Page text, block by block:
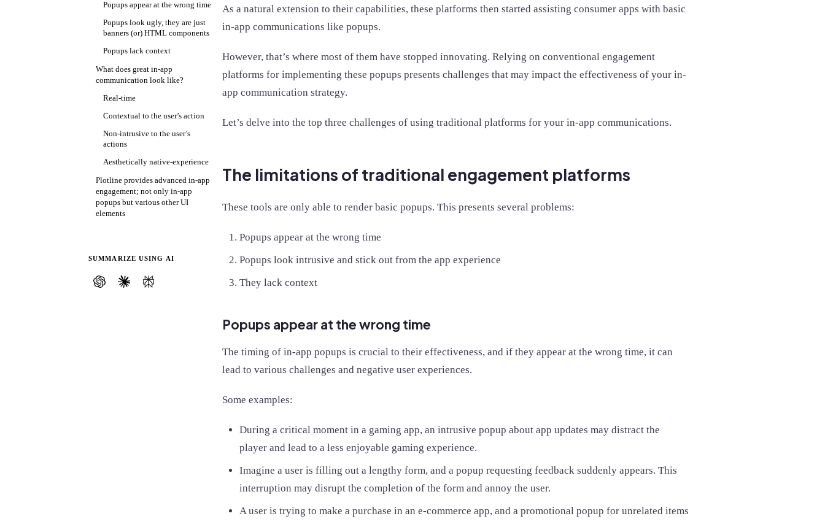
Popups appear at the wrong time
Popups look ugly, they are just
banners (or) HTML components
Popups lack context
What does great in-app
communication look like?
Real-time
Contextual to the user’s action
Non-intrusive to the user’s
actions
Aesthetically native-experience
Plotline provides advanced in-app
engagement; not only in-app
popups but various other UI
elements
SUMMARIZE USING AI
As a natural extension to their capabilities, these platforms then started assisting consumer apps with basic
in-app communications like popups.
However, that’s where most of them have stopped innovating. Relying on conventional engagement
platforms for implementing these popups presents challenges that may impact the effectiveness of your in-
app communication strategy.
Let’s delve into the top three challenges of using traditional platforms for your in-app communications.
The limitations of traditional engagement platforms
These tools are only able to render basic popups. This presents several problems:
Popups appear at the wrong time
Popups look intrusive and stick out from the app experience
They lack context
Popups appear at the wrong time
The timing of in-app popups is crucial to their effectiveness, and if they appear at the wrong time, it can
lead to various challenges and negative user experiences.
Some examples:
During a critical moment in a gaming app, an intrusive popup about app updates may distract the
player and lead to a less enjoyable gaming experience.
Imagine a user is filling out a lengthy form, and a popup requesting feedback suddenly appears. This
interruption may disrupt the completion of the form and annoy the user.
A user is trying to make a purchase in an e-commerce app, and a promotional popup for unrelated items